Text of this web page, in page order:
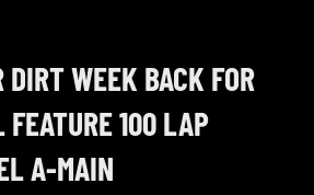
DIRT WEEK BACK FOR
100 LAP
A-MAIN